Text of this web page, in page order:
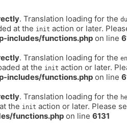
. Translation loading for the
at the init action or later.
includes/functions.php on line
. Translation loading for the
at the init action or later.
includes/functions.php on line
. Translation loading for the
the init action or later. Please
functions.php on line 6131